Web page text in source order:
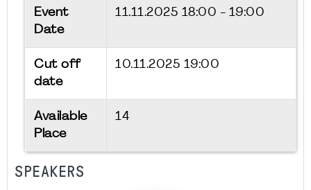
Event
Date
11.11.2025 18:00 - 19:00
Cut off
date
10.11.2025 19:00
Available
Place
14
SPEAKERS